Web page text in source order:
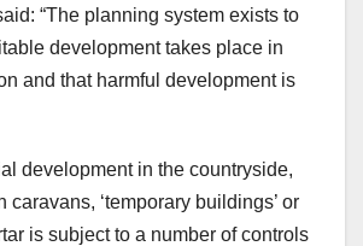
“The planning system exists to
development takes place in
and that harmful development is
development in the countryside,
caravans, ‘temporary buildings’ or
is subject to a number of controls